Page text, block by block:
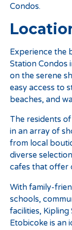
Condos.
Experience the
Station Condos
on the serene
easy access to
beaches, and
The residents
in an array of
from local
diverse
cafes that offer
With family-
schools,
facilities,
Etobicoke is an